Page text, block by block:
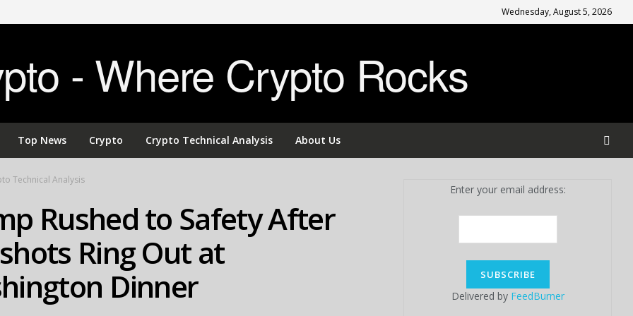
Wednesday, August 5, 2026
- Where Crypto Rocks
Top News Crypto Crypto Technical Analysis About Us
Technical Analysis
Rushed to Safety After
Ring Out at
Dinner
Enter your email address:
Delivered by FeedBurner